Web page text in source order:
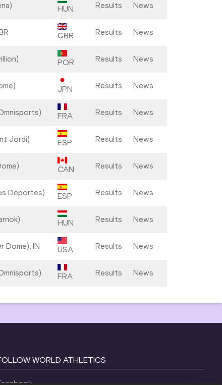
HUN Results News
GBR Results News
POR Results News
JPN Results News
FRA Results News
Jordi) ESP Results News
CAN Results News
Deportes) ESP Results News
HUN Results News
Dome), IN USA Results News
FRA Results News
WORLD ATHLETICS